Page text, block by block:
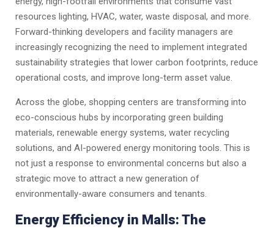
resources lighting, HVAC, water, waste disposal, and more.
Forward-thinking developers and facility managers are
increasingly recognizing the need to implement integrated
sustainability strategies that lower carbon footprints, reduce
operational costs, and improve long-term asset value.
Across the globe, shopping centers are transforming into
eco-conscious hubs by incorporating green building
materials, renewable energy systems, water recycling
solutions, and AI-powered energy monitoring tools. This is
not just a response to environmental concerns but also a
strategic move to attract a new generation of
environmentally-aware consumers and tenants.
Energy Efficiency in Malls: The